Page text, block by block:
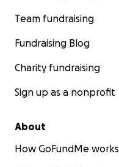
Team fundraising
Fundraising Blog
Charity fundraising
Sign up as a nonprofit
About
How GoFundMe works